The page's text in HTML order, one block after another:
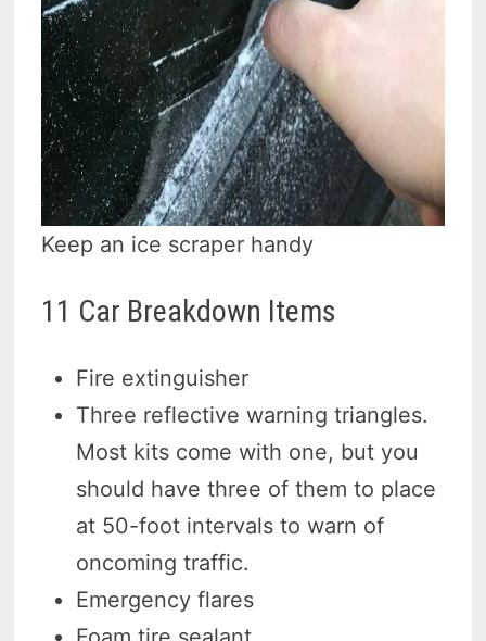
Keep an ice scraper handy
11 Car Breakdown Items
Fire extinguisher
Three reflective warning triangles.
Most kits come with one, but you
should have three of them to place
at 50-foot intervals to warn of
oncoming traffic.
Emergency flares